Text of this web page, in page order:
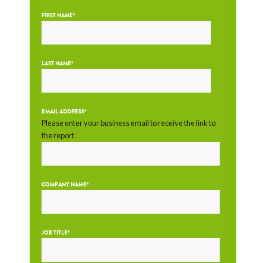
FIRST NAME*
LAST NAME*
EMAIL ADDRESS*
Please enter your business email to receive the link to
the report.
COMPANY NAME*
JOB TITLE*